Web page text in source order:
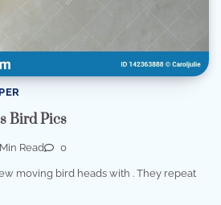
Bird Pics
Read 0
moving bird heads with . They repeat